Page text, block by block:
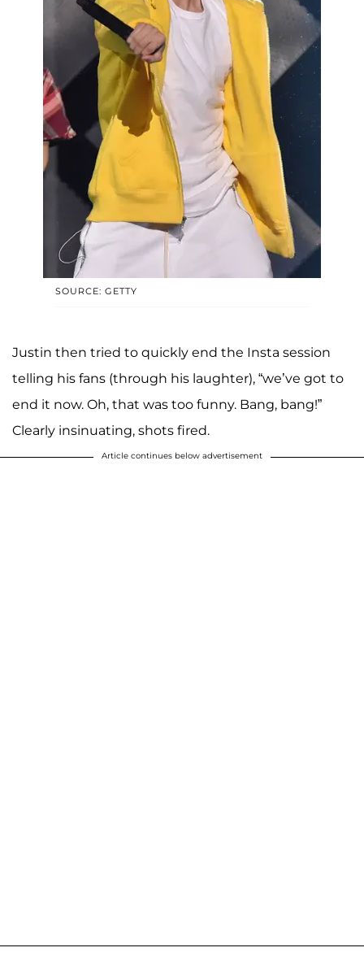
SOURCE: GETTY
Justin then tried to quickly end the Insta session
telling his fans (through his laughter), “we’ve got to
end it now. Oh, that was too funny. Bang, bang!”
Clearly insinuating, shots fired.
Article continues below advertisement